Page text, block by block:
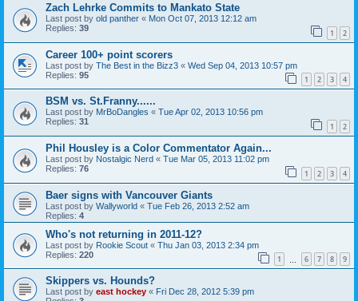
Zach Lehrke Commits to Mankato State
Last post by old panther « Mon Oct 07, 2013 12:12 am
Replies: 39 1 2
Career 100+ point scorers
Last post by The Best in the Bizz3 « Wed Sep 04, 2013 10:57 pm
Replies: 95 1 2 3 4
BSM vs. St.Franny......
Last post by MrBoDangles « Tue Apr 02, 2013 10:56 pm
Replies: 31 1 2
Phil Housley is a Color Commentator Again...
Last post by Nostalgic Nerd « Tue Mar 05, 2013 11:02 pm
Replies: 76 1 2 3 4
Baer signs with Vancouver Giants
Last post by Wallyworld « Tue Feb 26, 2013 2:52 am
Replies: 4
Who's not returning in 2011-12?
Last post by Rookie Scout « Thu Jan 03, 2013 2:34 pm
Replies: 220 1 6 7 8 9
Skippers vs. Hounds?
Last post by east hockey « Fri Dec 28, 2012 5:39 pm